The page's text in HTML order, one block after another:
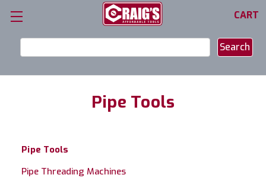
CART
Keyword:
Pipe Tools
Pipe Tools
Pipe Threading Machines